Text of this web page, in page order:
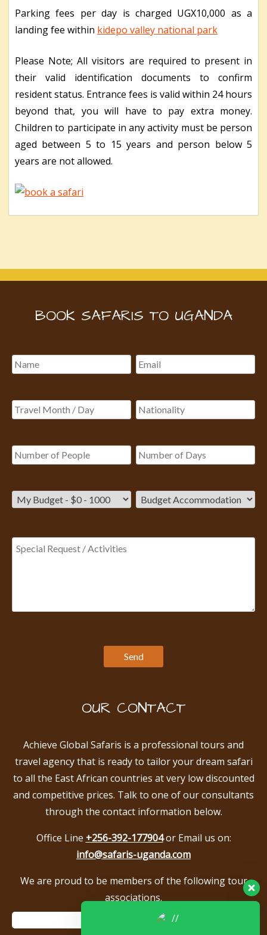
Parking fees per day is charged UGX10,000 as a
landing fee within kidepo valley national park
Please Note; All visitors are required to present in
their valid identification documents to confirm
resident status. Entrance fees is valid within 24 hours
beyond that, you will have to pay extra money.
Children to participate in any activity must be person
aged between 5 to 15 years and person below 5
years are not allowed.
BOOK SAFARIS TO UGANDA
OUR CONTACT
Achieve Global Safaris is a professional tours and
travel agency that is ready to tailor your dream safari
to all the East African countries at very low discounted
and competitive prices. Talk to one of our consultants
through the contact information below.
Office Line +256-392-177904or Email us on:
info@safaris-uganda.com
We are proud to be members of the following tour
associations.